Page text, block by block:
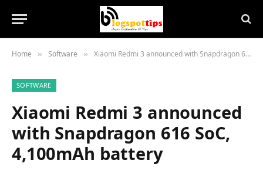
Home » Software » Xiaomi Redmi 3 announced with Snapdragon 616 SoC, 4,100mAh battery
SOFTWARE
Xiaomi Redmi 3 announced
with Snapdragon 616 SoC,
4,100mAh battery